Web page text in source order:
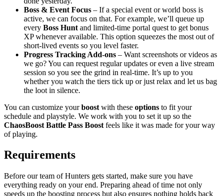
Boss & Event Focus – If a special event or world boss is
active, we can focus on that. For example, we’ll queue up
every Boss Hunt and limited-time portal quest to get bonus
XP whenever available. This option squeezes the most out of
short-lived events so you level faster.
Progress Tracking Add-ons – Want screenshots or videos as
we go? You can request regular updates or even a live stream
session so you see the grind in real-time. It’s up to you
whether you watch the tiers tick up or just relax and let us bag
the loot in silence.
You can customize yourboost with these options to fit your
schedule and playstyle. We work with you to set it up so the
ChaosBoost Battle Pass Boost feels like it was made for your way
of playing.
Requirements
Before our team of Hunters gets started, make sure you have
everything ready on your end. Preparing ahead of time not only
speeds up the boosting process but also ensures nothing holds back